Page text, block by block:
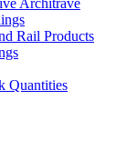
Rail Products
Quantities